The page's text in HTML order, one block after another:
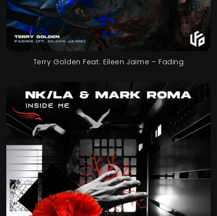
Terry Golden Feat. Eileen Jaime – Fading